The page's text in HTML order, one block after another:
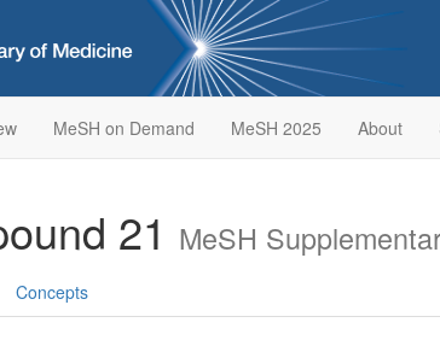
MeSH on Demand MeSH 2025 About
21 MeSH
Concepts